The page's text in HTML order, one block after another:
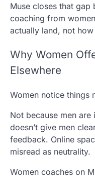
Muse closes that gap
coaching from
actually land, not
Why Women
Elsewhere
Women notice things
Not because men
doesn’t give men
feedback. Online
misread as neutrality.
Women coaches on